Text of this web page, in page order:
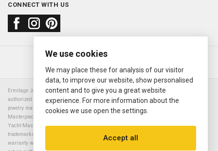
CONNECT WITH US
About usFAQContact us
© 2000—2026 Ermitage Jewelers
Ermitage Jewelers is a retailer of pre-owned luxury Swiss watches. We are not an
authorized Rolex SA dealer nor are we an authorized retailer of any other watch or
jewelry manufacturer. Datejust, Day-Date President, Presidential, Pearlmaster,
Masterpiece, Submariner, Cosmograph Daytona, Explorer, Sea Dweller, GMT Master,
Yacht-Master, Sky Dweller, Air King Milgauss, Prince, and Cellini are all registered
trademarks of the Rolex Corporation (Rolex USA, Rolex S.A.). The manufacturer's
warranty will not apply to watches sold by Ermitage Jewelers and Ermitage Jewelers is
We use cookies
We may place these for analysis of our visitor
data, to improve our website, show personalised
content and to give you a great website
experience. For more information about the
cookies we use open the settings.
Accept all